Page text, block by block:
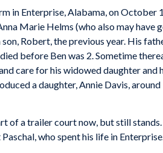
in Enterprise, Alabama, on October
Marie Helms (who also may have
Robert, the previous year. His
before Ben was 2. Sometime
care for his widowed daughter and
a daughter, Annie Davis,
of a trailer court now, but still stands.
who spent his life in